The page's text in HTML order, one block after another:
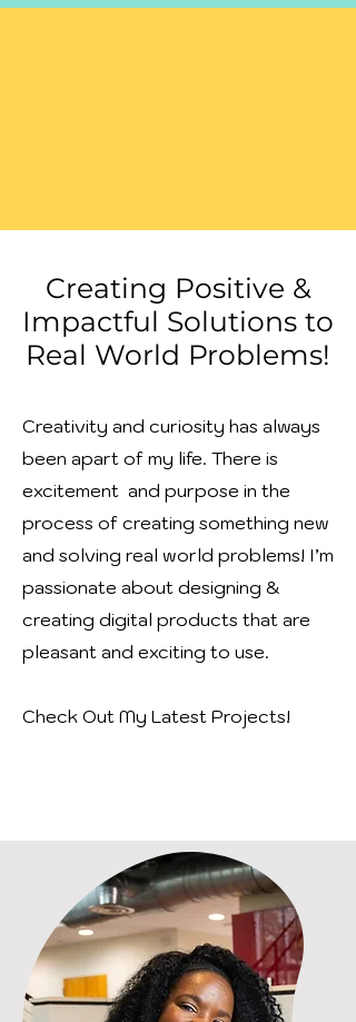
Creating Positive &
Impactful Solutions to
Real World Problems!
Creativity and curiosity has always
been apart of my life. There is
excitement and purpose in the
process of creating something new
and solving real world problems! I’m
passionate about designing &
creating digital products that are
pleasant and exciting to use.
Check Out My Latest Projects!